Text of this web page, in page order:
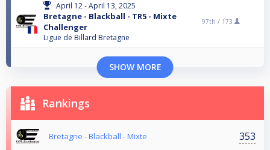
April 12 - April 13, 2025
Bretagne - Blackball - TR5 - Mixte
Challenger
Ligue de Billard Bretagne
97th / 173
SHOW MORE
Rankings
Bretagne - Blackball - Mixte 353